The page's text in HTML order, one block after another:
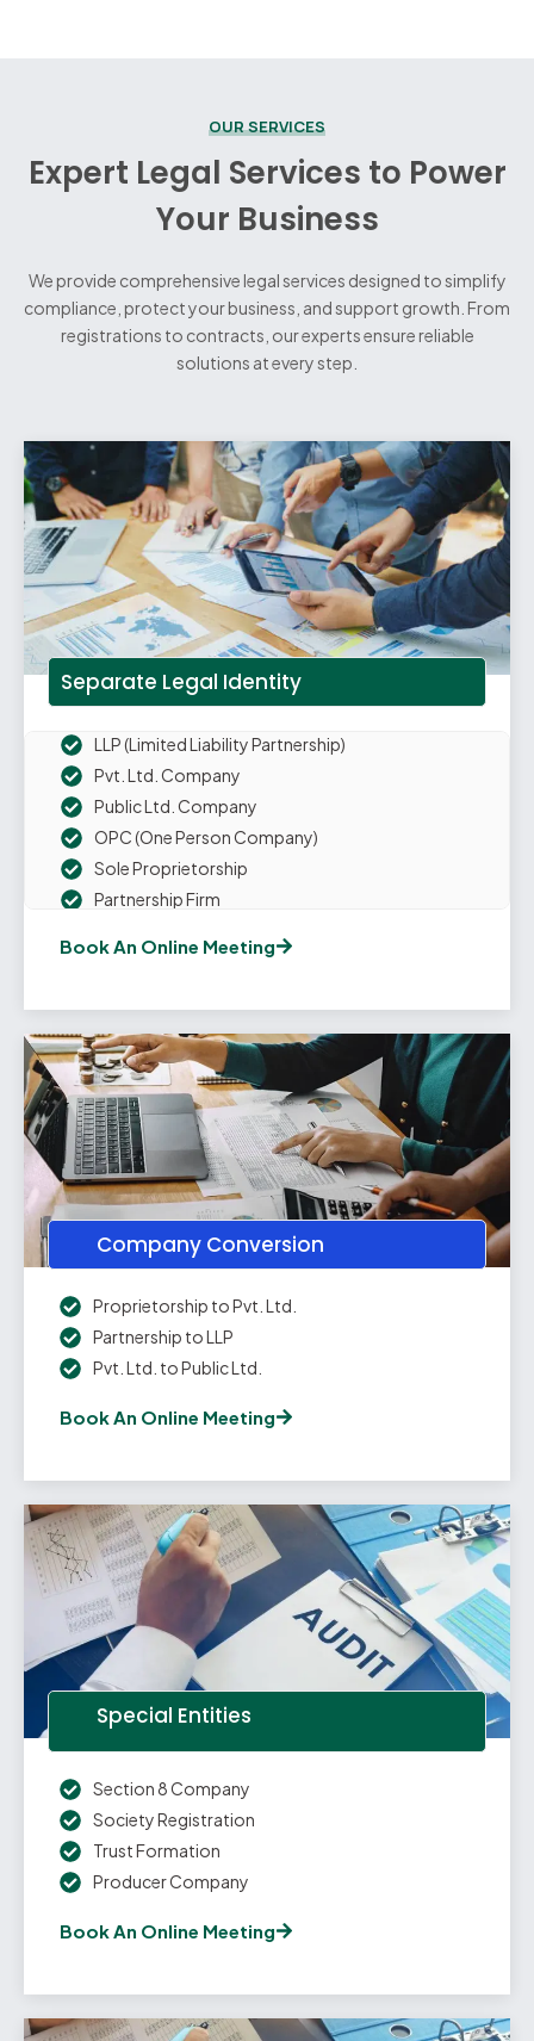
OUR SERVICES
Expert Legal Services to Power
Your Business
We provide comprehensive legal services designed to simplify
compliance, protect your business, and support growth. From
registrations to contracts, our experts ensure reliable
solutions at every step.
Separate Legal Identity
LLP (Limited Liability Partnership)
Pvt. Ltd. Company
Public Ltd. Company
OPC (One Person Company)
Sole Proprietorship
Partnership Firm
Book An Online Meeting
Company Conversion
Proprietorship to Pvt. Ltd.
Partnership to LLP
Pvt. Ltd. to Public Ltd.
Book An Online Meeting
Special Entities
Section 8 Company
Society Registration
Trust Formation
Producer Company
Book An Online Meeting